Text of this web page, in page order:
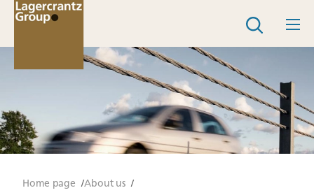
Home page
About us